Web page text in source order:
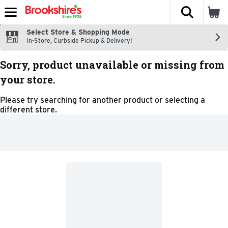
Skip header to page content
The
Select Store & Shopping Mode
In-Store, Curbside Pickup & Delivery!
Sorry, product unavailable or missing from
your store.
Please try searching for another product or selecting a
different store.